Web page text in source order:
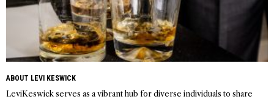
ABOUT LEVI KESWICK
LeviKeswick serves as a vibrant hub for diverse individuals to share